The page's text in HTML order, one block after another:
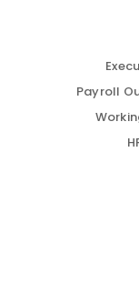
Payroll